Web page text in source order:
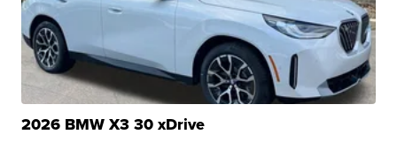
2026 BMW X3 30 xDrive